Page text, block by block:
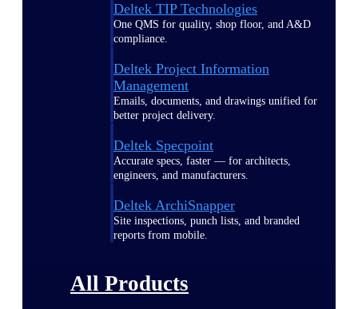
Deltek TIP Technologies
One QMS for quality, shop floor, and A&D
compliance.
Deltek Project Information
Management
Emails, documents, and drawings unified for
better project delivery.
Deltek Specpoint
Accurate specs, faster — for architects,
engineers, and manufacturers.
Deltek ArchiSnapper
Site inspections, punch lists, and branded
reports from mobile.
All Products